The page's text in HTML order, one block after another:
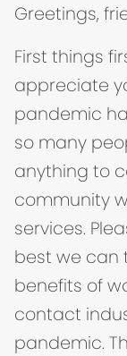
Greetings,
First things
appreciate
pandemic
so many
anything to
community
services.
best we can
benefits of
contact
pandemic.